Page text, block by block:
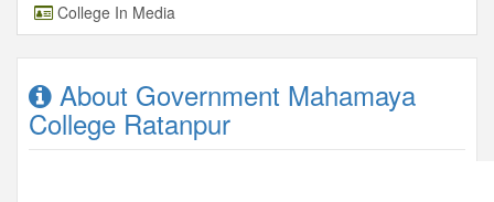
College In Media
About Government Mahamaya
College Ratanpur